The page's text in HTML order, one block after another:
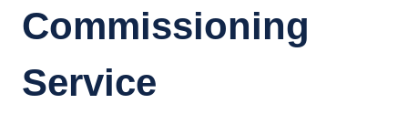
Commissioning
Service